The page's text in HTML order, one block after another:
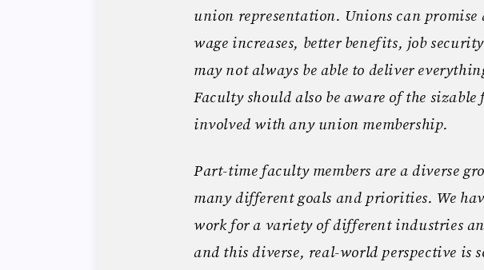
union representation. Unions can promise
wage increases, better benefits, job
may not always be able to deliver
Faculty should also be aware of the sizable
involved with any union membership.
Part-time faculty members are a diverse
many different goals and priorities. We
work for a variety of different industries
and this diverse, real-world perspective is